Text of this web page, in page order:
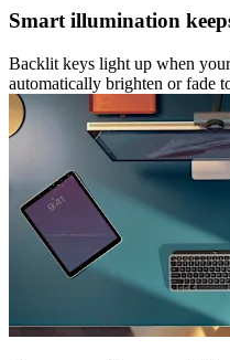
Smart illumination
Backlit keys light up when
automatically brighten or fade